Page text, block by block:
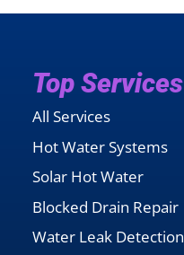
Top Services
All Services
Hot Water Systems
Solar Hot Water
Blocked Drain Repair
Water Leak Detection